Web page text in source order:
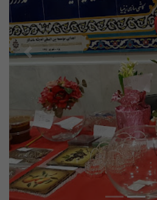
Previous